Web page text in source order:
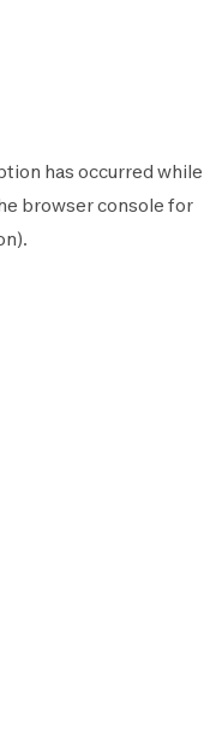
has occurred while
browser console for